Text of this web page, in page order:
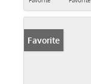
Favorite